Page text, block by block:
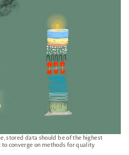
stored data should be of the highest
converge on methods for quality